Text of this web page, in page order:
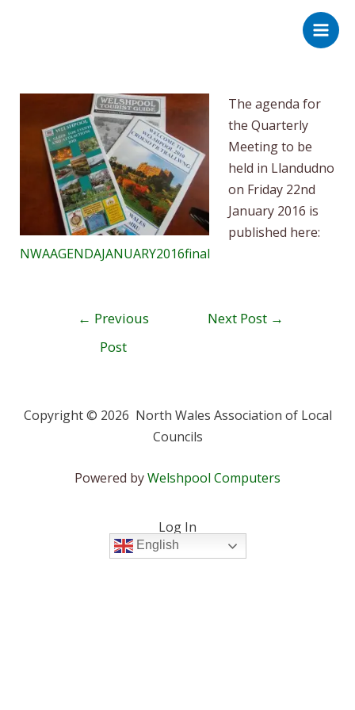
Main
The agenda for
the Quarterly
Meeting to be
held in Llandudno
on Friday 22nd
January 2016 is
published here:
NWAAGENDAJANUARY2016final
← Previous
Post
Next Post →
Copyright © 2026 North Wales Association of Local
Councils
Powered byWelshpool Computers
Log In
English